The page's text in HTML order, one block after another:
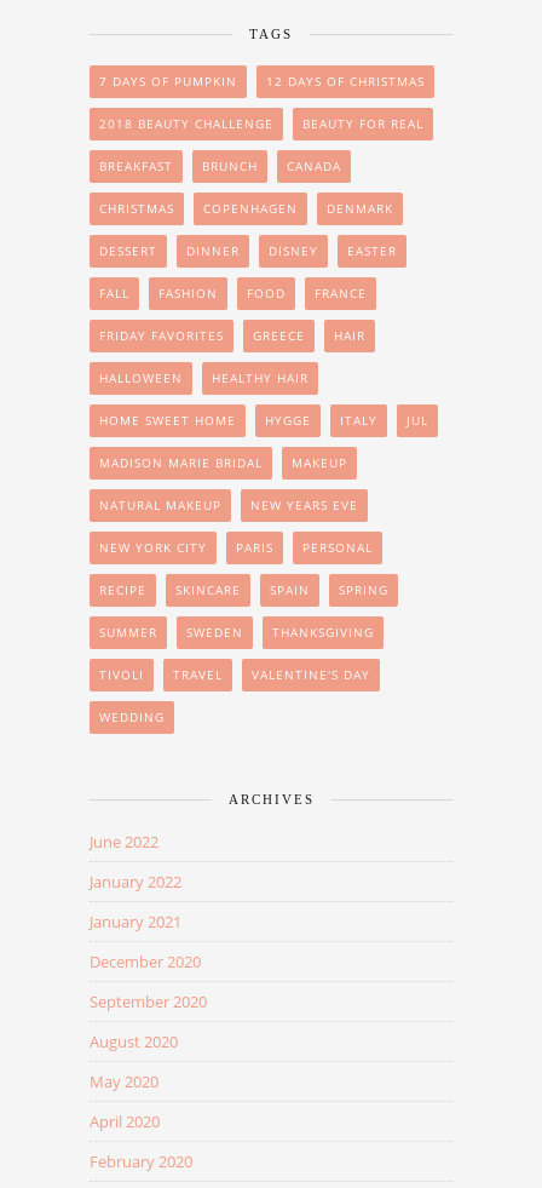
TAGS
7 DAYS OF PUMPKIN 12 DAYS OF CHRISTMAS
2018 BEAUTY CHALLENGE BEAUTY FOR REAL
BREAKFAST BRUNCH CANADA
CHRISTMAS COPENHAGEN DENMARK
DESSERT DINNER DISNEY EASTER
FALL FASHION FOOD FRANCE
FRIDAY FAVORITES GREECE HAIR
HALLOWEEN HEALTHY HAIR
HOME SWEET HOME HYGGE ITALY JUL
MADISON MARIE BRIDAL MAKEUP
NATURAL MAKEUP NEW YEARS EVE
NEW YORK CITY PARIS PERSONAL
RECIPE SKINCARE SPAIN SPRING
SUMMER SWEDEN THANKSGIVING
TIVOLI TRAVEL VALENTINE'S DAY
WEDDING
ARCHIVES
June 2022
January 2022
January 2021
December 2020
September 2020
August 2020
May 2020
April 2020
February 2020